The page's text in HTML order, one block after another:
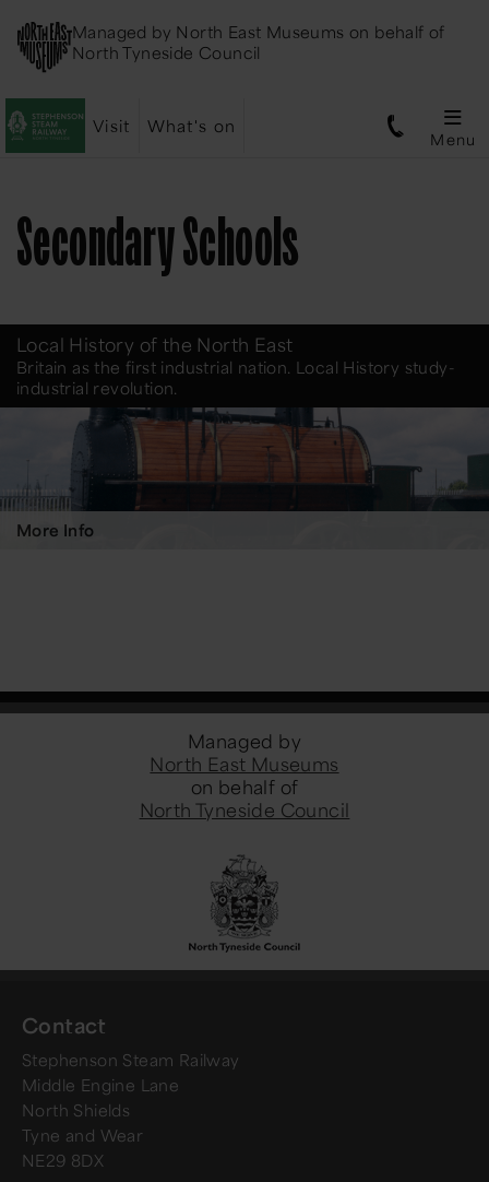
Managed by North East Museums on behalf of
North Tyneside Council
Visit What's on
Menu
Secondary Schools
Local History of the North East
Britain as the first industrial nation. Local History study-
industrial revolution.
More Info
Managed by
North East Museums
on behalf of
North Tyneside Council
Contact
Stephenson Steam Railway
Middle Engine Lane
North Shields
Tyne and Wear
NE29 8DX